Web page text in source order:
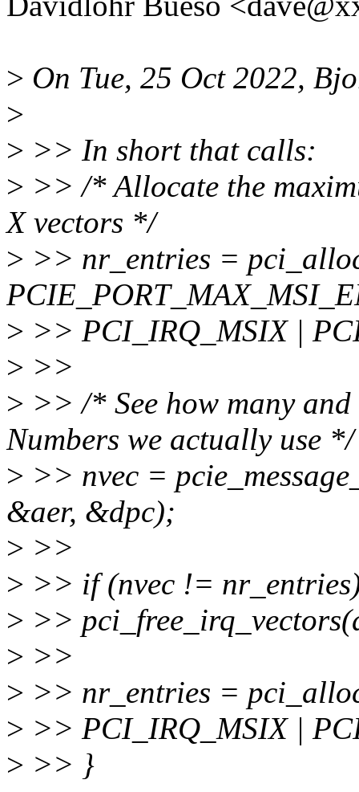
> On Tue, 25 Oct 2022,
>
> >> In short that calls:
> >> /* Allocate the
X vectors */
> >> nr_entries =
> >> PCI_IRQ_MSIX |
> >>
> >> /* See how many
Numbers we actually use */
> >> nvec =
&aer, &dpc);
> >>
> >> if (nvec !=
> >>
> >>
> >> nr_entries =
> >> PCI_IRQ_MSIX |
> >> }